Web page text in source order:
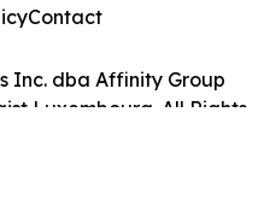
Inc. dba Affinity Group
Luxembourg. All Rights
Contact